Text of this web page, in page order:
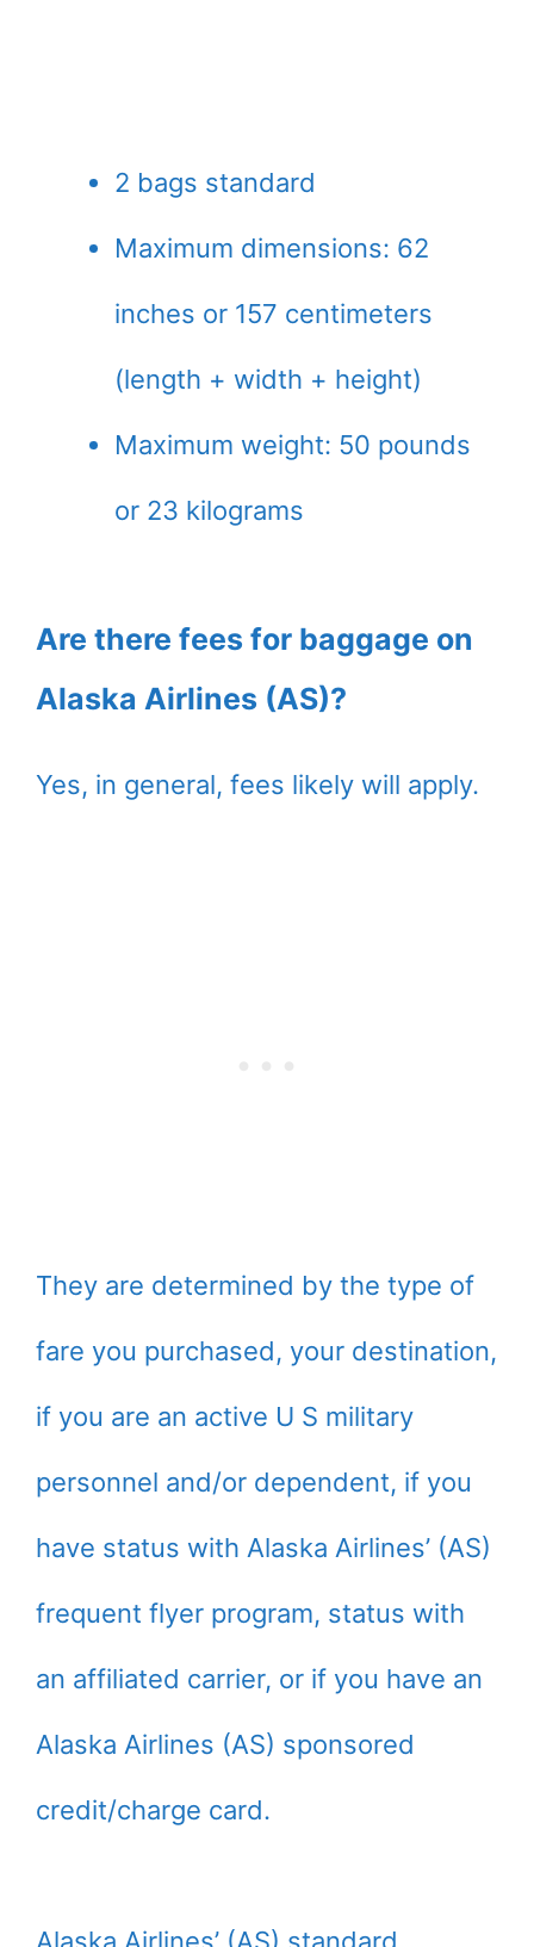
2 bags standard
Maximum dimensions: 62
inches or 157 centimeters
(length + width + height)
Maximum weight: 50 pounds
or 23 kilograms
Are there fees for baggage on
Alaska Airlines (AS)?
Yes, in general, fees likely will apply.
They are determined by the type of
fare you purchased, your destination,
if you are an active U S military
personnel and/or dependent, if you
have status with Alaska Airlines’ (AS)
frequent flyer program, status with
an affiliated carrier, or if you have an
Alaska Airlines (AS) sponsored
credit/charge card.